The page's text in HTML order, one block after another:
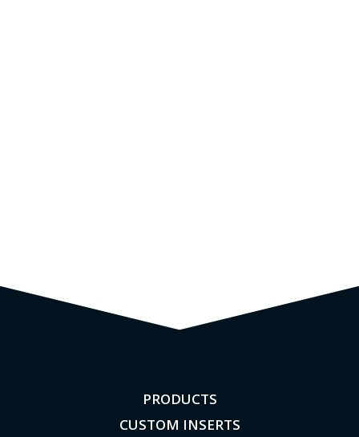
PRODUCTS
CUSTOM INSERTS